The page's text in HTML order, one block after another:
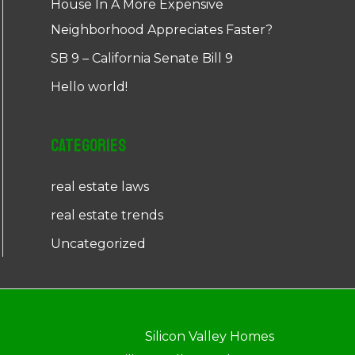
House In A More Expensive
Neighborhood Appreciates Faster?
SB 9 – California Senate Bill 9
Hello world!
Categories
real estate laws
real estate trends
Uncategorized
Silicon Valley Homes